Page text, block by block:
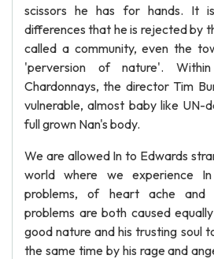
scissors he has for hands. It
differences that he is rejected by
called a community, even the
'perversion of nature'.
Chardonnays, the director Tim
vulnerable, almost baby like UN-
full grown Nan's body.
We are allowed In to Edwards
world where we experience
problems, of heart ache and
problems are both caused
good nature and his trusting soul
the same time by his rage and